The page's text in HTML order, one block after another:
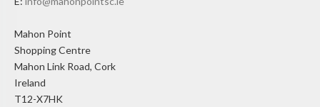
Mahon Point
Shopping Centre
Mahon Link Road, Cork
Ireland
T12-X7HK